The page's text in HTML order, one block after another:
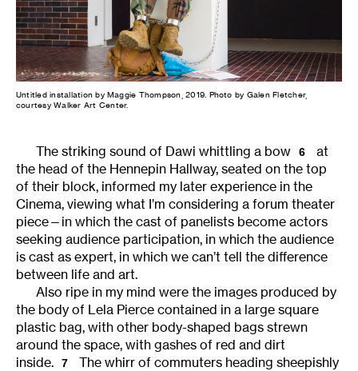
Untitled installation by Maggie Thompson, 2019. Photo by Galen Fletcher,
courtesy Walker Art Center.
The striking sound of Dawi whittling a bow 6
at
the head of the Hennepin Hallway, seated on the top
of their block, informed my later experience in the
Cinema, viewing what I’m considering a forum theater
piece—in which the cast of panelists become actors
seeking audience participation, in which the audience
is cast as expert, in which we can’t tell the difference
between life and art.
Also ripe in my mind were the images produced by
the body of Lela Pierce contained in a large square
plastic bag, with other body-shaped bags strewn
around the space, with gashes of red and dirt
inside.
7
The whirr of commuters heading sheepishly